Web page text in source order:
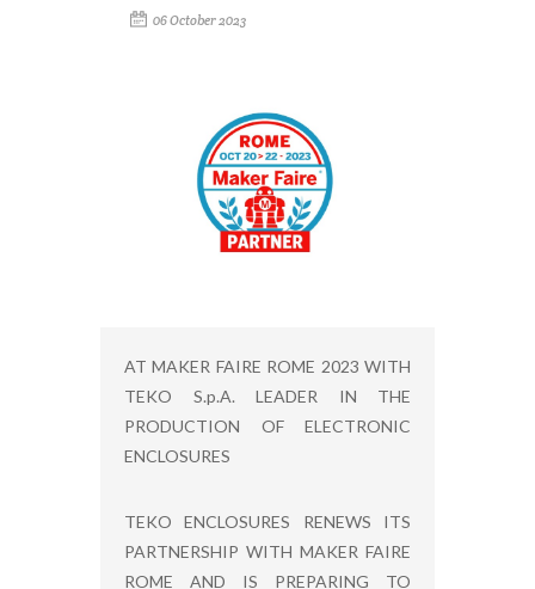
06 October 2023
AT MAKER FAIRE ROME 2023 WITH
TEKO S.p.A. LEADER IN THE
PRODUCTION OF ELECTRONIC
ENCLOSURES
TEKO ENCLOSURES RENEWS ITS
PARTNERSHIP WITH MAKER FAIRE
ROME AND IS PREPARING TO